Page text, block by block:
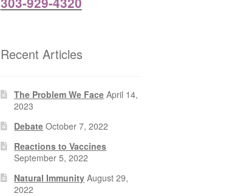
Recent Articles
The Problem We Face April 14,
2023
Debate October 7, 2022
Reactions to Vaccines
September 5, 2022
Natural Immunity August 29,
2022